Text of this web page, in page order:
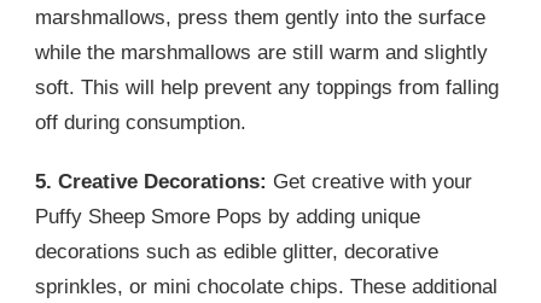
marshmallows, press them gently into the surface
while the marshmallows are still warm and slightly
soft. This will help prevent any toppings from falling
off during consumption.
5. Creative Decorations: Get creative with your
Puffy Sheep Smore Pops by adding unique
decorations such as edible glitter, decorative
sprinkles, or mini chocolate chips. These additional